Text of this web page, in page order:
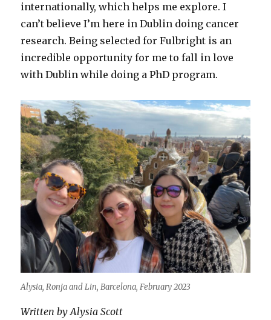
internationally, which helps me explore. I
can’t believe I’m here in Dublin doing cancer
research. Being selected for Fulbright is an
incredible opportunity for me to fall in love
with Dublin while doing a PhD program.
Alysia, Ronja and Lin, Barcelona, February 2023
Written by Alysia Scott